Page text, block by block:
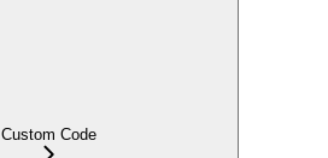
Custom Code